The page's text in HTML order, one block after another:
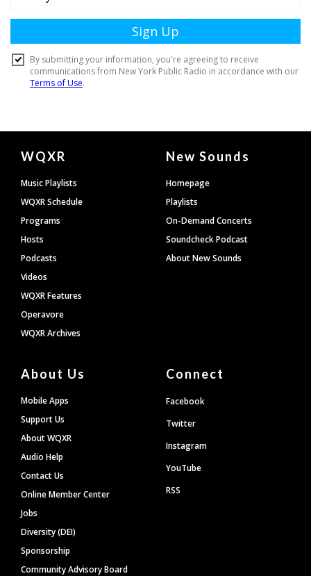
Document
Footer
WQXR
Music Playlists
WQXR Schedule
Programs
Hosts
Podcasts
Videos
WQXR Features
Operavore
WQXR Archives
New Sounds
Homepage
Playlists
On-Demand Concerts
Soundcheck Podcast
About New Sounds
About Us
Mobile Apps
Support Us
About WQXR
Audio Help
Contact Us
Online Member Center
Jobs
Diversity (DEI)
Sponsorship
Community Advisory Board
Connect
Facebook
Twitter
Instagram
YouTube
RSS